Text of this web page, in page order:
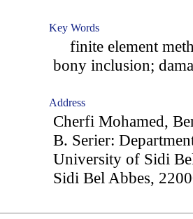
Key Words
finite element
bony inclusion;
Address
Cherfi Mohamed,
B. Serier:
University of Sidi
Sidi Bel Abbes,